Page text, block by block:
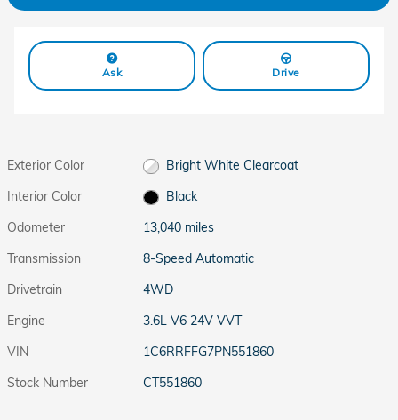
Ask Drive
Exterior Color
Bright White Clearcoat
Interior Color
Black
Odometer
13,040 miles
Transmission
8-Speed Automatic
Drivetrain
4WD
Engine
3.6L V6 24V VVT
VIN
1C6RRFFG7PN551860
Stock Number
CT551860